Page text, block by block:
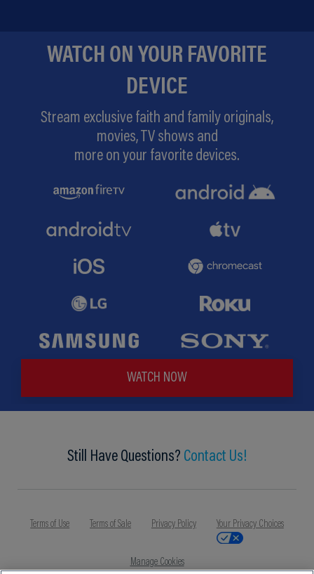
WATCH ON YOUR FAVORITE
DEVICE
Stream exclusive faith and family originals,
movies, TV shows and
more on your favorite devices.
WATCH NOW
Still Have Questions? Contact Us!
Terms of Use Terms of Sale Privacy Policy Your Privacy Choices
Manage Cookies